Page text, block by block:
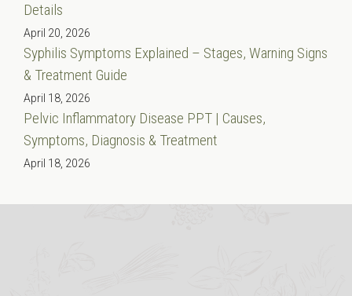
Details
April 20, 2026
Syphilis Symptoms Explained – Stages, Warning Signs
& Treatment Guide
April 18, 2026
Pelvic Inflammatory Disease PPT | Causes,
Symptoms, Diagnosis & Treatment
April 18, 2026